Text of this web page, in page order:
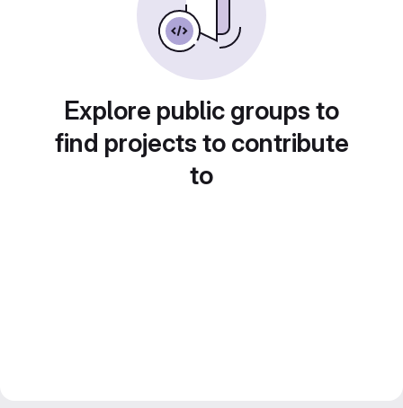
Explore public groups to
find projects to contribute
to